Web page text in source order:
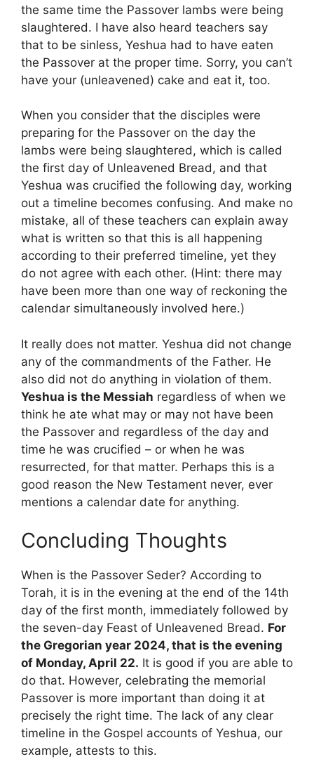
the same time the Passover lambs were being
slaughtered. I have also heard teachers say
that to be sinless, Yeshua had to have eaten
the Passover at the proper time. Sorry, you can’t
have your (unleavened) cake and eat it, too.
When you consider that the disciples were
preparing for the Passover on the day the
lambs were being slaughtered, which is called
the first day of Unleavened Bread, and that
Yeshua was crucified the following day, working
out a timeline becomes confusing. And make no
mistake, all of these teachers can explain away
what is written so that this is all happening
according to their preferred timeline, yet they
do not agree with each other. (Hint: there may
have been more than one way of reckoning the
calendar simultaneously involved here.)
It really does not matter. Yeshua did not change
any of the commandments of the Father. He
also did not do anything in violation of them.
Yeshua is the Messiah regardless of when we
think he ate what may or may not have been
the Passover and regardless of the day and
time he was crucified – or when he was
resurrected, for that matter. Perhaps this is a
good reason the New Testament never, ever
mentions a calendar date for anything.
Concluding Thoughts
When is the Passover Seder? According to
Torah, it is in the evening at the end of the 14th
day of the first month, immediately followed by
the seven-day Feast of Unleavened Bread. For
the Gregorian year 2024, that is the evening
of Monday, April 22. It is good if you are able to
do that. However, celebrating the memorial
Passover is more important than doing it at
precisely the right time. The lack of any clear
timeline in the Gospel accounts of Yeshua, our
example, attests to this.